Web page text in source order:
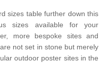
sizes table further down this
sizes available for your
more bespoke sites and
not set in stone but merely
outdoor poster sites in the